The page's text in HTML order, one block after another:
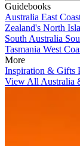
Guidebooks
Australia East
Zealand's North
South Australia
Tasmania West
More
Inspiration & Gifts
View All Australia